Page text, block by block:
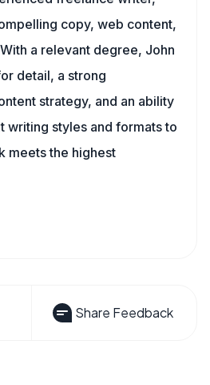
copy, web content,
a relevant degree, John
detail, a strong
strategy, and an ability
writing styles and formats to
meets the highest
Share Feedback